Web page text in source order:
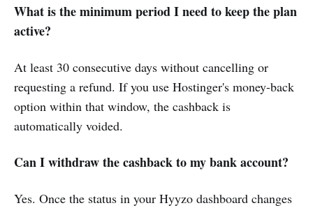
What is the minimum period I need to keep the plan
active?
At least 30 consecutive days without cancelling or
requesting a refund. If you use Hostinger's money-back
option within that window, the cashback is
automatically voided.
Can I withdraw the cashback to my bank account?
Yes. Once the status in your Hyyzo dashboard changes